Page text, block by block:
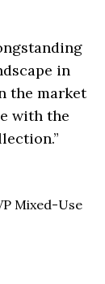
in
the market
with the
Mixed-Use